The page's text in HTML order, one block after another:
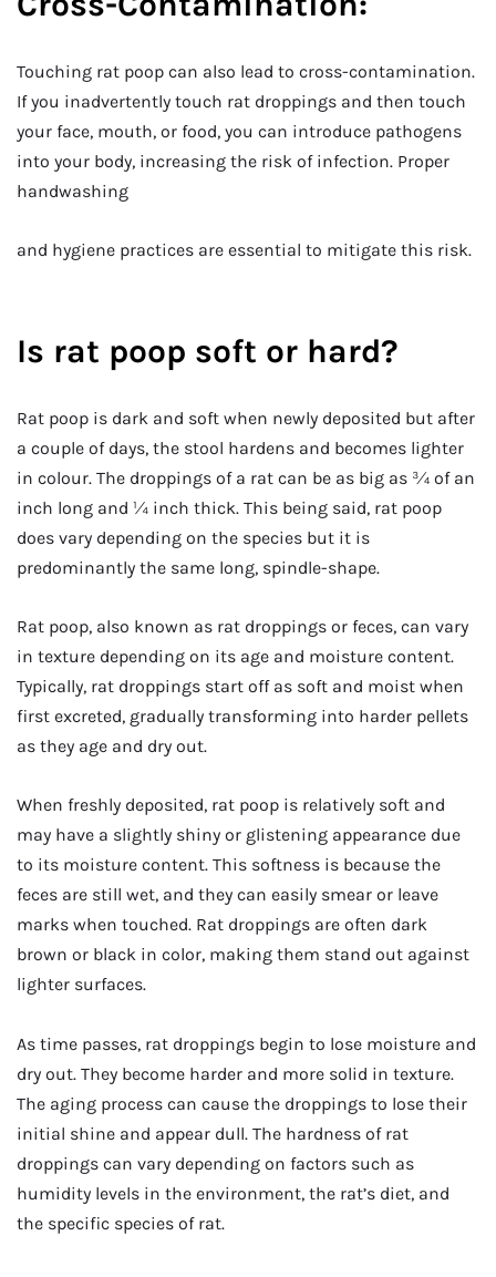
Touching rat poop can also lead to cross-contamination.
If you inadvertently touch rat droppings and then touch
your face, mouth, or food, you can introduce pathogens
into your body, increasing the risk of infection. Proper
handwashing
and hygiene practices are essential to mitigate this risk.
Is rat poop soft or hard?
Rat poop is dark and soft when newly deposited but after
a couple of days, the stool hardens and becomes lighter
in colour. The droppings of a rat can be as big as ¾ of an
inch long and ¼ inch thick. This being said, rat poop
does vary depending on the species but it is
predominantly the same long, spindle-shape.
Rat poop, also known as rat droppings or feces, can vary
in texture depending on its age and moisture content.
Typically, rat droppings start off as soft and moist when
first excreted, gradually transforming into harder pellets
as they age and dry out.
When freshly deposited, rat poop is relatively soft and
may have a slightly shiny or glistening appearance due
to its moisture content. This softness is because the
feces are still wet, and they can easily smear or leave
marks when touched. Rat droppings are often dark
brown or black in color, making them stand out against
lighter surfaces.
As time passes, rat droppings begin to lose moisture and
dry out. They become harder and more solid in texture.
The aging process can cause the droppings to lose their
initial shine and appear dull. The hardness of rat
droppings can vary depending on factors such as
humidity levels in the environment, the rat’s diet, and
the specific species of rat.